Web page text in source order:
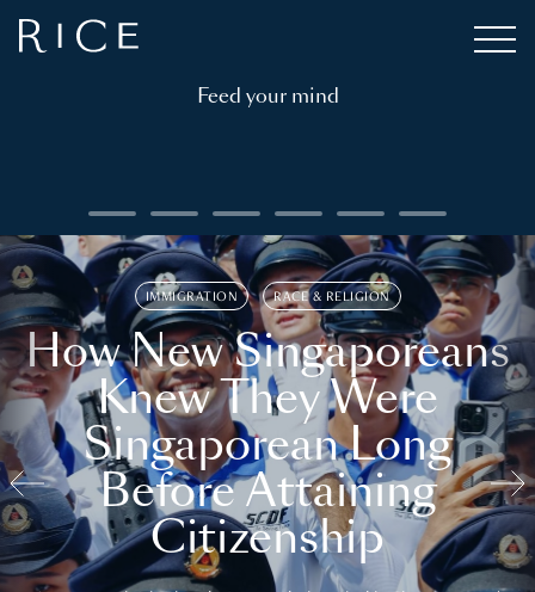
Feed your mind
IMMIGRATION RACE & RELIGION
How New Singaporeans
Knew They Were
Singaporean Long
Before Attaining
Citizenship